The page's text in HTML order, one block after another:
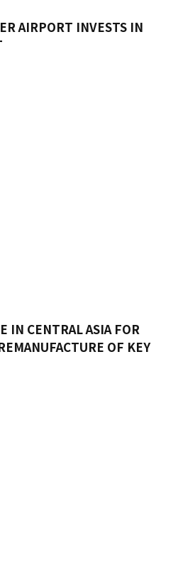
AIRPORT INVESTS IN
IN CENTRAL ASIA FOR
OF KEY